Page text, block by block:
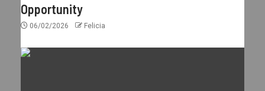
Opportunity
06/02/2026 Felicia